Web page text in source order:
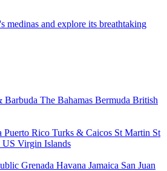
medinas and explore its breathtaking
Barbuda The Bahamas Bermuda British
Puerto Rico Turks & Caicos St Martin St
US Virgin Islands
Grenada Havana Jamaica San Juan